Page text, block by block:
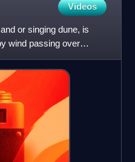
Videos
or singing dune, is
wind passing over